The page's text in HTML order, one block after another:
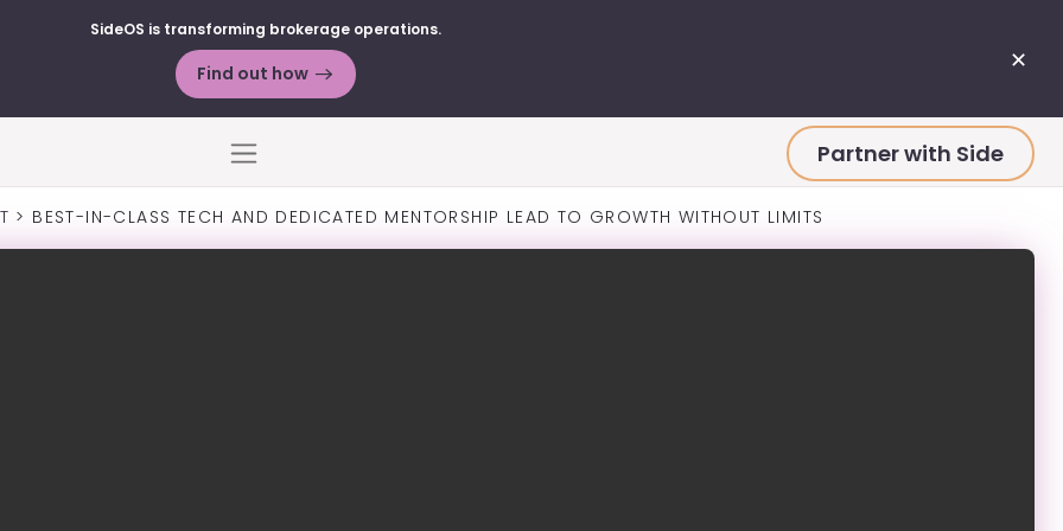
✕
SideOS is transforming brokerage operations.
Find out how
Menu Partner with Side
> BEST-IN-CLASS TECH AND DEDICATED MENTORSHIP LEAD TO GROWTH WITHOUT LIMITS